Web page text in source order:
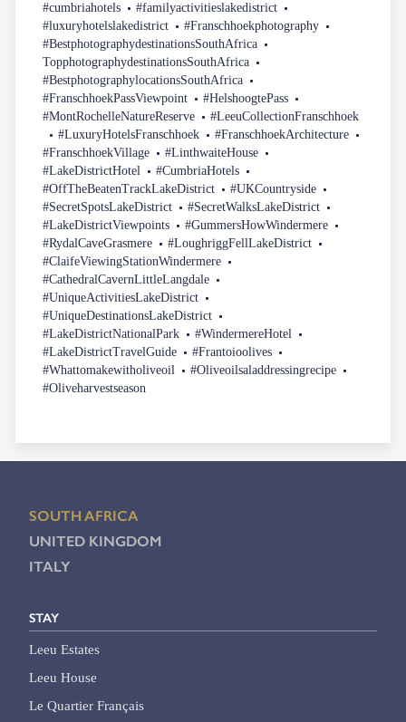
#cumbriahotels
#familyactivitieslakedistrict
#luxuryhotelslakedistrict
#Franschhoekphotography
#BestphotographydestinationsSouthAfrica
TopphotographydestinationsSouthAfrica
#BestphotographylocationsSouthAfrica
#FranschhoekPassViewpoint
#HelshoogtePass
#MontRochelleNatureReserve
#LeeuCollectionFranschhoek
#LuxuryHotelsFranschhoek
#FranschhoekArchitecture
#FranschhoekVillage
#LinthwaiteHouse
#LakeDistrictHotel
#CumbriaHotels
#OffTheBeatenTrackLakeDistrict
#UKCountryside
#SecretSpotsLakeDistrict
#SecretWalksLakeDistrict
#LakeDistrictViewpoints
#GummersHowWindermere
#RydalCaveGrasmere
#LoughriggFellLakeDistrict
#ClaifeViewingStationWindermere
#CathedralCavernLittleLangdale
#UniqueActivitiesLakeDistrict
#UniqueDestinationsLakeDistrict
#LakeDistrictNationalPark
#WindermereHotel
#LakeDistrictTravelGuide
#Frantoioolives
#Whattomakewitholiveoil
#Oliveoilsaladdressingrecipe
#Oliveharvestseason
SOUTH AFRICA
UNITED KINGDOM
ITALY
STAY
Leeu Estates
Leeu House
Le Quartier Français